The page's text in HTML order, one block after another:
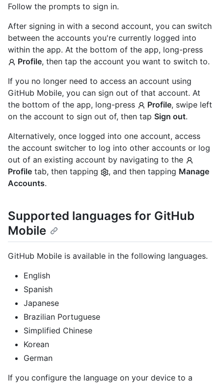
Follow the prompts to sign in.
After signing in with a second account, you can switch
between the accounts you're currently logged into
within the app. At the bottom of the app, long-press
Profile, then tap the account you want to switch to.
If you no longer need to access an account using
GitHub Mobile, you can sign out of that account. At
the bottom of the app, long-press
Profile, swipe left
on the account to sign out of, then tap Sign out.
Alternatively, once logged into one account, access
the account switcher to log into other accounts or log
out of an existing account by navigating to the
Profile tab, then tapping , and then tapping Manage
Accounts.
Supported languages for GitHub
Mobile
GitHub Mobile is available in the following languages.
English
Spanish
Japanese
Brazilian Portuguese
Simplified Chinese
Korean
German
If you configure the language on your device to a